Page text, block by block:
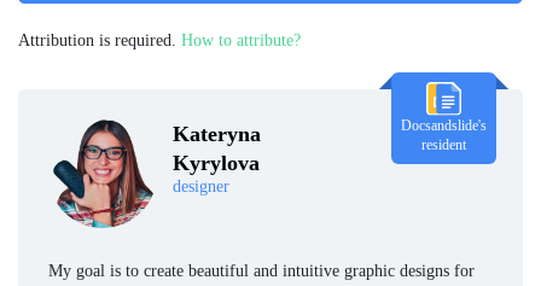
Kateryna
Kyrylova
designer
Docsandslide's
resident
My goal is to create beautiful and intuitive graphic designs for
Attribution is required. How to attribute?